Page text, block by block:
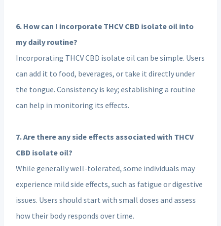
6. How can I incorporate THCV CBD isolate oil into
my daily routine?
Incorporating THCV CBD isolate oil can be simple. Users
can add it to food, beverages, or take it directly under
the tongue. Consistency is key; establishing a routine
can help in monitoring its effects.
7. Are there any side effects associated with THCV
CBD isolate oil?
While generally well-tolerated, some individuals may
experience mild side effects, such as fatigue or digestive
issues. Users should start with small doses and assess
how their body responds over time.